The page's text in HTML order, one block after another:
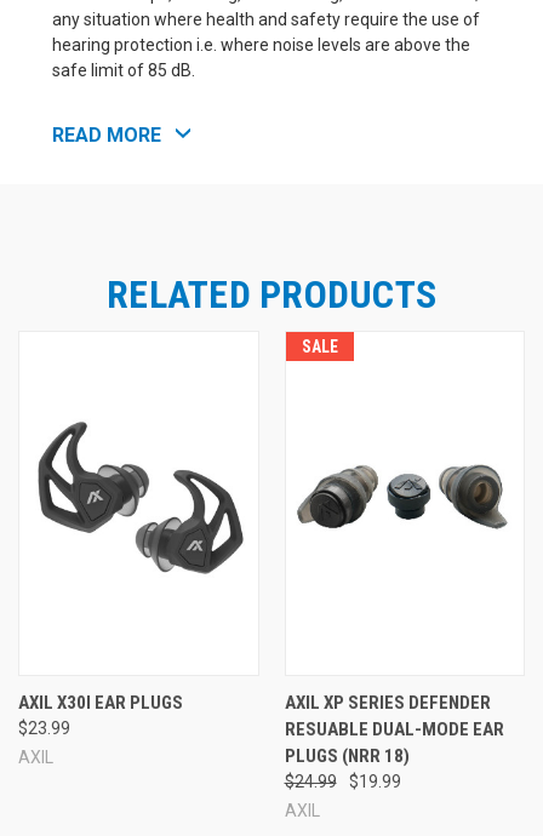
any situation where health and safety require the use of
hearing protection i.e. where noise levels are above the
safe limit of 85 dB.
Silicone Tip 17 dB
Silicone Tip 23 dB
Water & Sweat Resistant
Certifications
READ MORE
RELATED PRODUCTS
AXIL X30I EAR PLUGS
$23.99
AXIL
SALE
AXIL XP SERIES DEFENDER
RESUABLE DUAL-MODE EAR
PLUGS (NRR 18)
$24.99
$19.99
AXIL